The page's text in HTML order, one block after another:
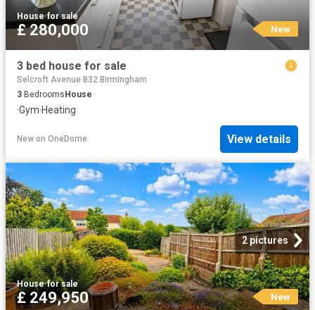
House·for sale
£ 280,000 New
3 bed house for sale
Selcroft Avenue B32 Birmingham
3 Bedrooms House
·Gym·Heating
New on OneDome View details
2 pictures
House·for sale
£ 249,950 New